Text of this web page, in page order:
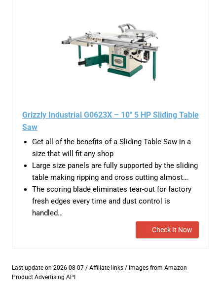
Grizzly Industrial G0623X – 10″ 5 HP Sliding Table
Saw
Get all of the benefits of a Sliding Table Saw in a
size that will fit any shop
Large size panels are fully supported by the sliding
table making ripping and cross cutting almost…
The scoring blade eliminates tear-out for factory
fresh edges every time and dust control is
handled…
Check It Now
Last update on 2026-08-07 / Affiliate links / Images from Amazon
Product Advertising API